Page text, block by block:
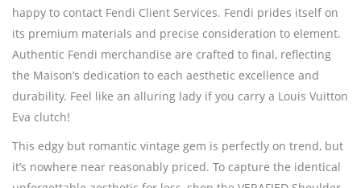
happy to contact Fendi Client Services. Fendi prides itself on
its premium materials and precise consideration to element.
Authentic Fendi merchandise are crafted to final, reflecting
the Maison’s dedication to each aesthetic excellence and
durability. Feel like an alluring lady if you carry a Louis Vuitton
Eva clutch!
This edgy but romantic vintage gem is perfectly on trend, but
it’s nowhere near reasonably priced. To capture the identical